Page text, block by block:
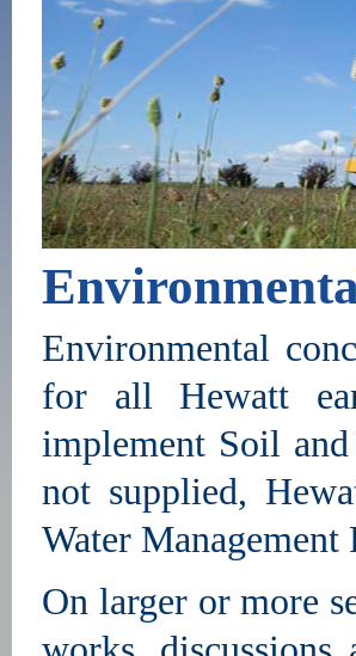
Environmental
for all Hewatt
implement Soil and
not supplied,
Water Management
On larger or more